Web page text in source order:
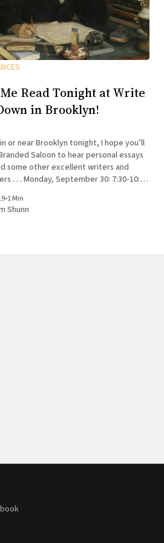
Read Tonight at Write
in Brooklyn!
or near Brooklyn tonight, I hope you’ll
Saloon to hear personal essays
some other excellent writers and
30: 7:30-10:30
Branded Saloon, 603 Vanderbilt
•1 Min
Shunn